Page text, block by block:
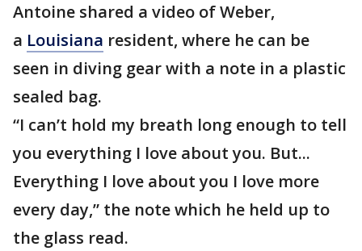
Antoine shared a video of Weber,
a Louisiana resident, where he can be
seen in diving gear with a note in a plastic
sealed bag.
“I can’t hold my breath long enough to tell
you everything I love about you. But...
Everything I love about you I love more
every day,” the note which he held up to
the glass read.